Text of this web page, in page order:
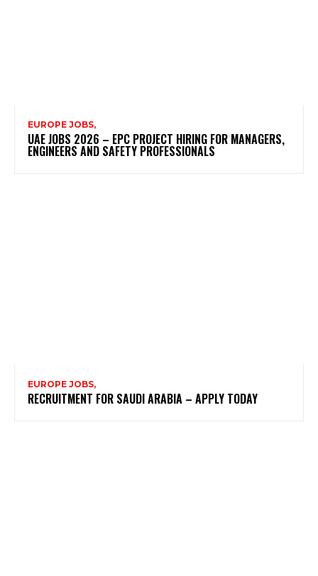
EUROPE JOBS,
UAE JOBS 2026 – EPC PROJECT HIRING FOR MANAGERS,
ENGINEERS AND SAFETY PROFESSIONALS
EUROPE JOBS,
RECRUITMENT FOR SAUDI ARABIA – APPLY TODAY